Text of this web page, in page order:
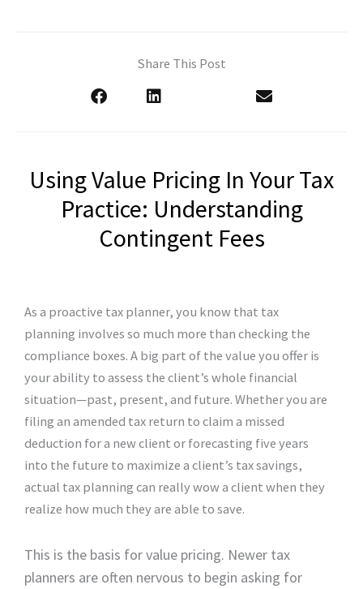
Share This Post
Using Value Pricing In Your Tax
Practice: Understanding
Contingent Fees
As a proactive tax planner, you know that tax
planning involves so much more than checking the
compliance boxes. A big part of the value you offer is
your ability to assess the client’s whole financial
situation—past, present, and future. Whether you are
filing an amended tax return to claim a missed
deduction for a new client or forecasting five years
into the future to maximize a client’s tax savings,
actual tax planning can really wow a client when they
realize how much they are able to save.
This is the basis for value pricing. Newer tax
planners are often nervous to begin asking for